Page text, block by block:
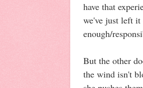
have that
we've just left it
enough/
But the other
the wind isn't